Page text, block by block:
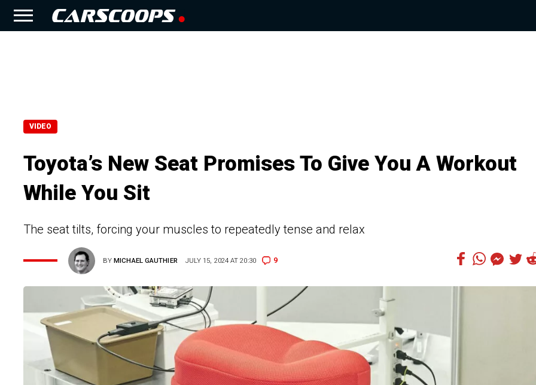
VIDEO
Toyota’s New Seat Promises To Give You A Workout
While You Sit
The seat tilts, forcing your muscles to repeatedly tense and relax
BYMICHAEL GAUTHIER JULY 15, 2024 AT 20:30 9